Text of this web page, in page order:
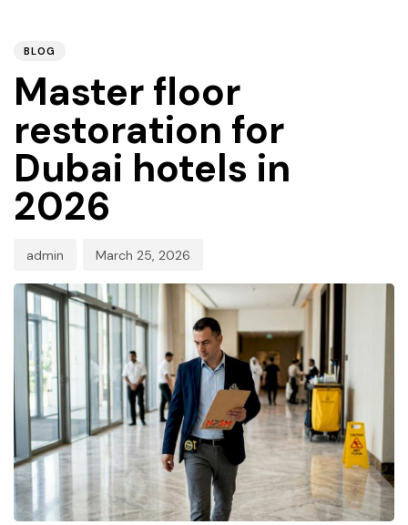
BLOG
Master floor
restoration for
Dubai hotels in
2026
admin March 25, 2026